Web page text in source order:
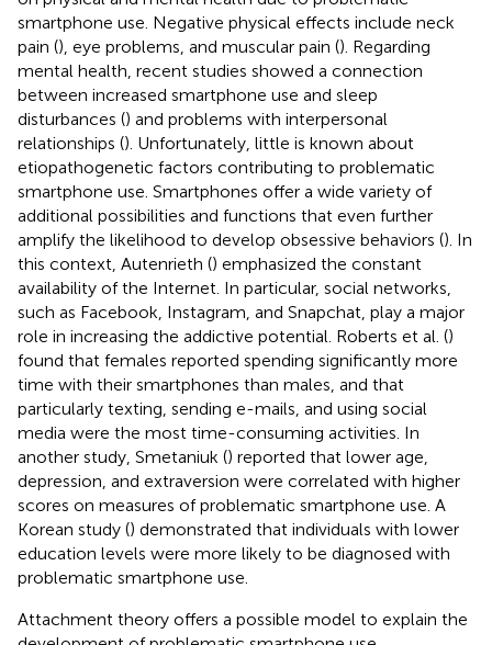
smartphone use. Negative physical effects include neck
pain (), eye problems, and muscular pain (). Regarding
mental health, recent studies showed a connection
between increased smartphone use and sleep
disturbances () and problems with interpersonal
relationships (). Unfortunately, little is known about
etiopathogenetic factors contributing to problematic
smartphone use. Smartphones offer a wide variety of
additional possibilities and functions that even further
amplify the likelihood to develop obsessive behaviors (). In
this context, Autenrieth () emphasized the constant
availability of the Internet. In particular, social networks,
such as Facebook, Instagram, and Snapchat, play a major
role in increasing the addictive potential. Roberts et al. ()
found that females reported spending significantly more
time with their smartphones than males, and that
particularly texting, sending e-mails, and using social
media were the most time-consuming activities. In
another study, Smetaniuk () reported that lower age,
depression, and extraversion were correlated with higher
scores on measures of problematic smartphone use. A
Korean study () demonstrated that individuals with lower
education levels were more likely to be diagnosed with
problematic smartphone use.
Attachment theory offers a possible model to explain the